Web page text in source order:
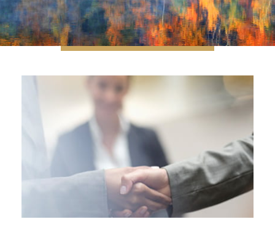
A PERSONALIZED
APPROACH
to managing wealth